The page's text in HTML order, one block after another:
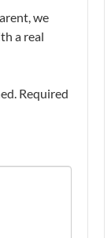
we
a real
Required